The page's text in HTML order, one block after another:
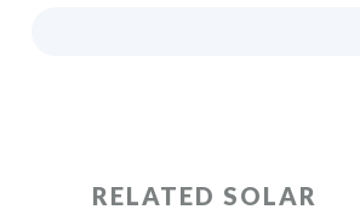
RELATED SOLAR